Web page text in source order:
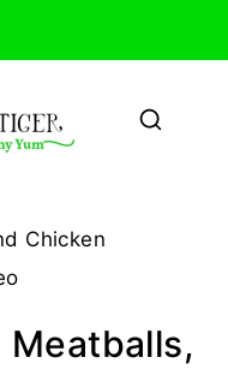
Chicken
Meatballs,